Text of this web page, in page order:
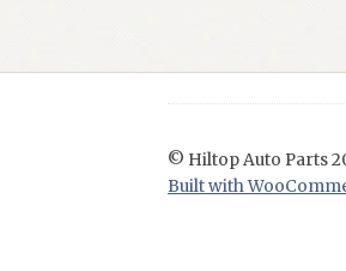
© Hiltop Auto Parts
Built with